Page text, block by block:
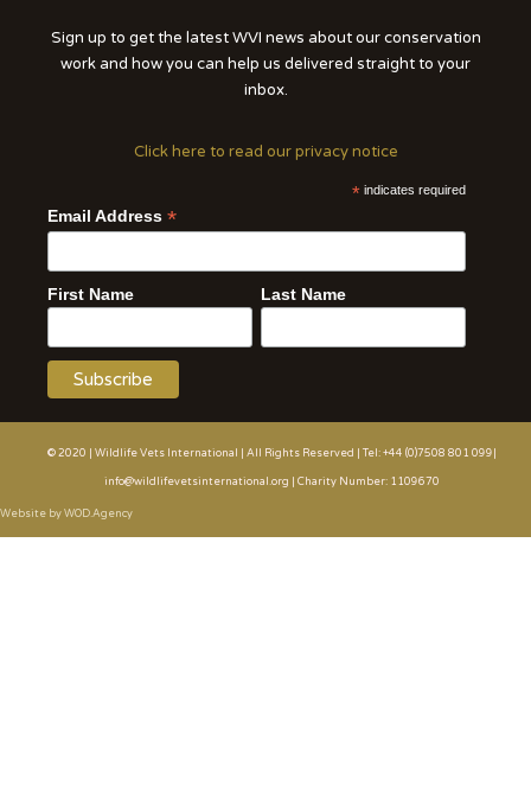
Sign up to get the latest WVI news about our conservation
work and how you can help us delivered straight to your
inbox.
Click here to read our privacy notice
* indicates required
Email Address *
First Name Last Name
© 2020 | Wildlife Vets International | All Rights Reserved | Tel: +44 (0)7508 801 099|
info@wildlifevetsinternational.org | Charity Number: 1109670
Website by WOD.Agency